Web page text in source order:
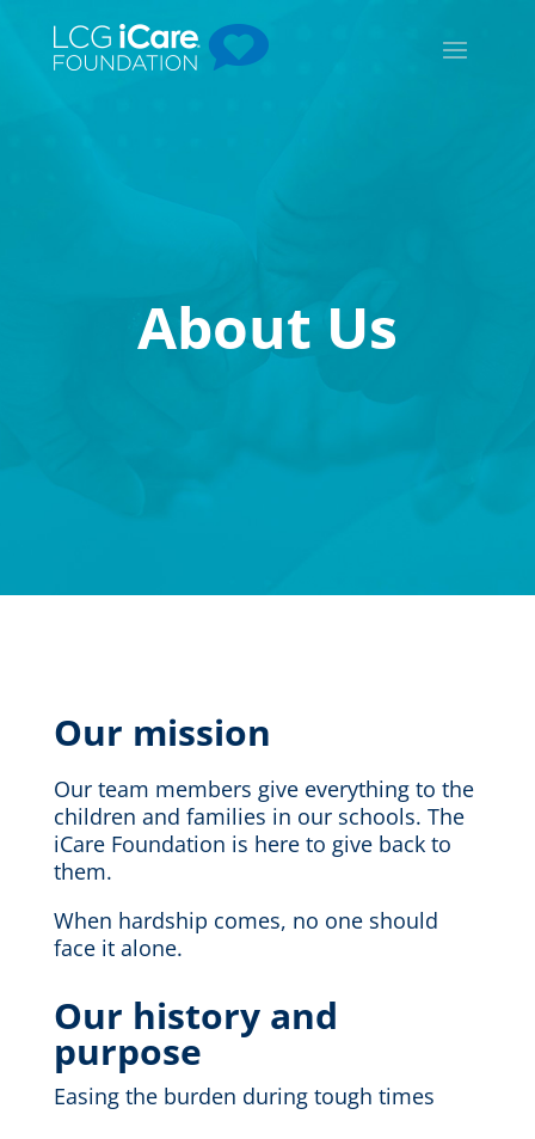
About Us
Our mission
Our team members give everything to the
children and families in our schools. The
iCare Foundation is here to give back to
them.
When hardship comes, no one should
face it alone.
Our historyand
purpose
Easing the burden during tough times